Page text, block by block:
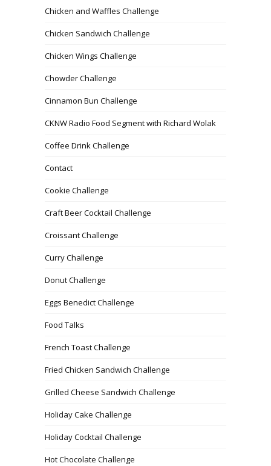
Chicken and Waffles Challenge
Chicken Sandwich Challenge
Chicken Wings Challenge
Chowder Challenge
Cinnamon Bun Challenge
CKNW Radio Food Segment with Richard Wolak
Coffee Drink Challenge
Contact
Cookie Challenge
Craft Beer Cocktail Challenge
Croissant Challenge
Curry Challenge
Donut Challenge
Eggs Benedict Challenge
Food Talks
French Toast Challenge
Fried Chicken Sandwich Challenge
Grilled Cheese Sandwich Challenge
Holiday Cake Challenge
Holiday Cocktail Challenge
Hot Chocolate Challenge